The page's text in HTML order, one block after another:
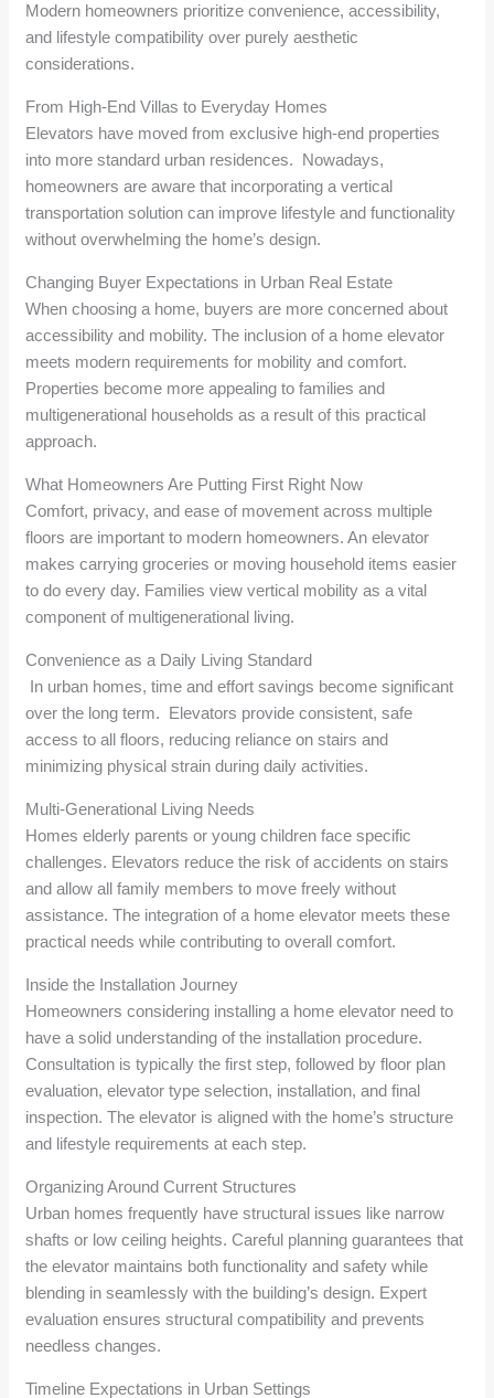
Modern homeowners prioritize convenience, accessibility,
and lifestyle compatibility over purely aesthetic
considerations.
From High-End Villas to Everyday Homes
Elevators have moved from exclusive high-end properties
into more standard urban residences. Nowadays,
homeowners are aware that incorporating a vertical
transportation solution can improve lifestyle and functionality
without overwhelming the home’s design.
Changing Buyer Expectations in Urban Real Estate
When choosing a home, buyers are more concerned about
accessibility and mobility. The inclusion of a home elevator
meets modern requirements for mobility and comfort.
Properties become more appealing to families and
multigenerational households as a result of this practical
approach.
What Homeowners Are Putting First Right Now
Comfort, privacy, and ease of movement across multiple
floors are important to modern homeowners. An elevator
makes carrying groceries or moving household items easier
to do every day. Families view vertical mobility as a vital
component of multigenerational living.
Convenience as a Daily Living Standard
In urban homes, time and effort savings become significant
over the long term. Elevators provide consistent, safe
access to all floors, reducing reliance on stairs and
minimizing physical strain during daily activities.
Multi-Generational Living Needs
Homes elderly parents or young children face specific
challenges. Elevators reduce the risk of accidents on stairs
and allow all family members to move freely without
assistance. The integration of a home elevator meets these
practical needs while contributing to overall comfort.
Inside the Installation Journey
Homeowners considering installing a home elevator need to
have a solid understanding of the installation procedure.
Consultation is typically the first step, followed by floor plan
evaluation, elevator type selection, installation, and final
inspection. The elevator is aligned with the home’s structure
and lifestyle requirements at each step.
Organizing Around Current Structures
Urban homes frequently have structural issues like narrow
shafts or low ceiling heights. Careful planning guarantees that
the elevator maintains both functionality and safety while
blending in seamlessly with the building’s design. Expert
evaluation ensures structural compatibility and prevents
needless changes.
Timeline Expectations in Urban Settings